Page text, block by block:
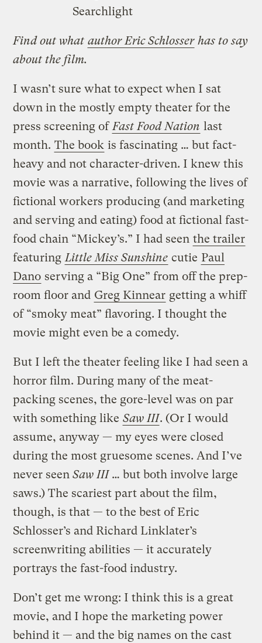
Searchlight
Find out what author Eric Schlosser has to say
about the film.
I wasn’t sure what to expect when I sat
down in the mostly empty theater for the
press screening of Fast Food Nation last
month. The book is fascinating … but fact-
heavy and not character-driven. I knew this
movie was a narrative, following the lives of
fictional workers producing (and marketing
and serving and eating) food at fictional fast-
food chain “Mickey’s.” I had seen the trailer
featuring Little Miss Sunshine cutie Paul
Dano serving a “Big One” from off the prep-
room floor and Greg Kinnear getting a whiff
of “smoky meat” flavoring. I thought the
movie might even be a comedy.
But I left the theater feeling like I had seen a
horror film. During many of the meat-
packing scenes, the gore-level was on par
with something like Saw III. (Or I would
assume, anyway — my eyes were closed
during the most gruesome scenes. And I’ve
never seenSaw III… but both involve large
saws.) The scariest part about the film,
though, is that — to the best of Eric
Schlosser’s and Richard Linklater’s
screenwriting abilities — it accurately
portrays the fast-food industry.
Don’t get me wrong: I think this is a great
movie, and I hope the marketing power
behind it — and the big names on the cast